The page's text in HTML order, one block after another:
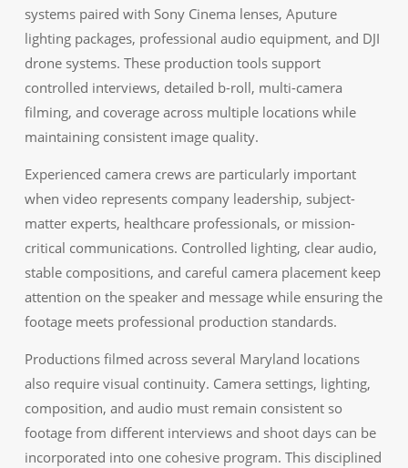
systems paired with Sony Cinema lenses, Aputure
lighting packages, professional audio equipment, and DJI
drone systems. These production tools support
controlled interviews, detailed b-roll, multi-camera
filming, and coverage across multiple locations while
maintaining consistent image quality.
Experienced camera crews are particularly important
when video represents company leadership, subject-
matter experts, healthcare professionals, or mission-
critical communications. Controlled lighting, clear audio,
stable compositions, and careful camera placement keep
attention on the speaker and message while ensuring the
footage meets professional production standards.
Productions filmed across several Maryland locations
also require visual continuity. Camera settings, lighting,
composition, and audio must remain consistent so
footage from different interviews and shoot days can be
incorporated into one cohesive program. This disciplined